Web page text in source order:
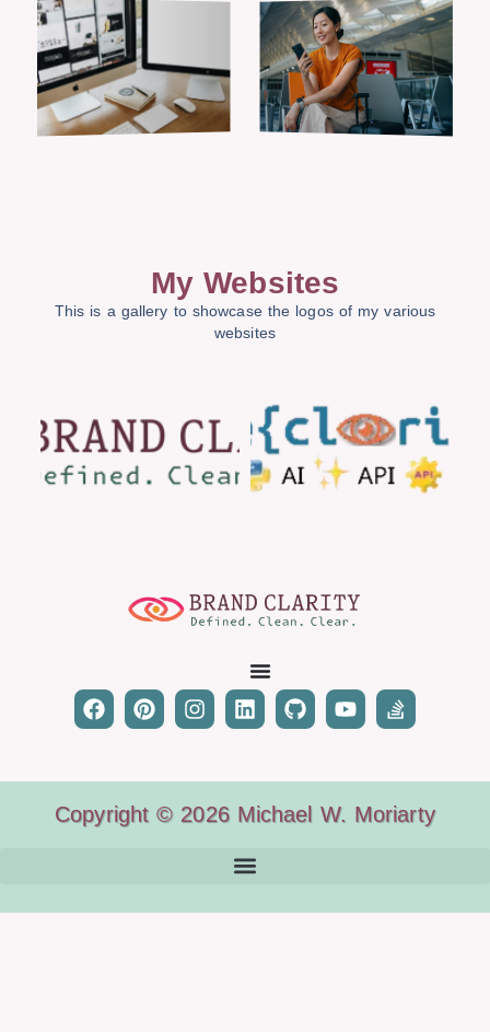
My Websites
This is a gallery to showcase the logos of my various
websites
Copyright © 2026 Michael W. Moriarty